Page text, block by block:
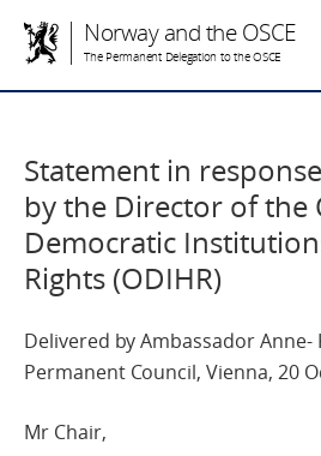
Norway and the OSCE
The Permanent Delegation to the OSCE
Statement in
by the Director of the
Democratic
Rights (ODIHR)
Delivered by Ambassador
Permanent Council, Vienna, 20
Mr Chair,